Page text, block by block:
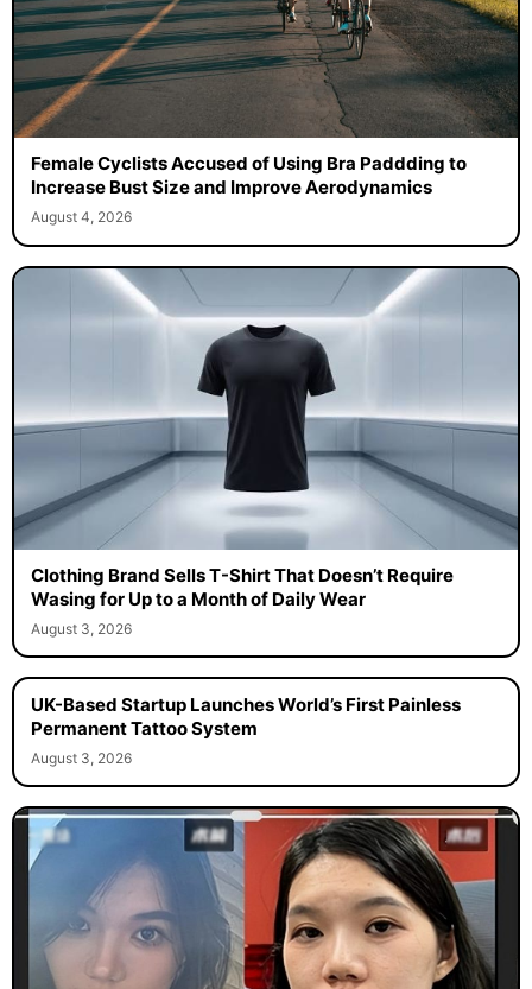
Female Cyclists Accused of Using Bra Paddding to
Increase Bust Size and Improve Aerodynamics
August 4, 2026
Clothing Brand Sells T-Shirt That Doesn’t Require
Wasing for Up to a Month of Daily Wear
August 3, 2026
UK-Based Startup Launches World’s First Painless
Permanent Tattoo System
August 3, 2026